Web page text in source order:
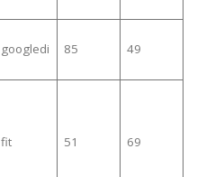
googledi 85 49
fit 51 69